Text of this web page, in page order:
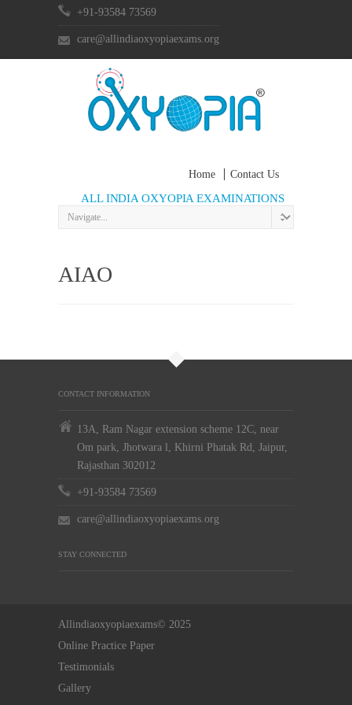
+91-93584 73569
care@allindiaoxyopiaexams.org
Home Contact Us
ALL INDIA OXYOPIA EXAMINATIONS
AIAO
CONTACT INFORMATION
13A, Ram Nagar extension scheme 12C, near
Om park, Jhotwara l, Khirni Phatak Rd, Jaipur,
Rajasthan 302012
+91-93584 73569
care@allindiaoxyopiaexams.org
STAY CONNECTED
Allindiaoxyopiaexams© 2025
Online Practice Paper
Testimonials
Gallery